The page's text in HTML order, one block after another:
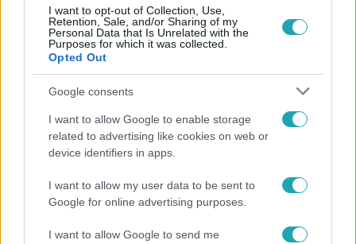
I want to opt-out of Collection, Use,
Retention, Sale, and/or Sharing of my
Personal Data that Is Unrelated with the
Purposes for which it was collected.
Opted Out
Google consents
I want to allow Google to enable storage
related to advertising like cookies on web or
device identifiers in apps.
I want to allow my user data to be sent to
Google for online advertising purposes.
I want to allow Google to send me
ez nagyon ciki!”